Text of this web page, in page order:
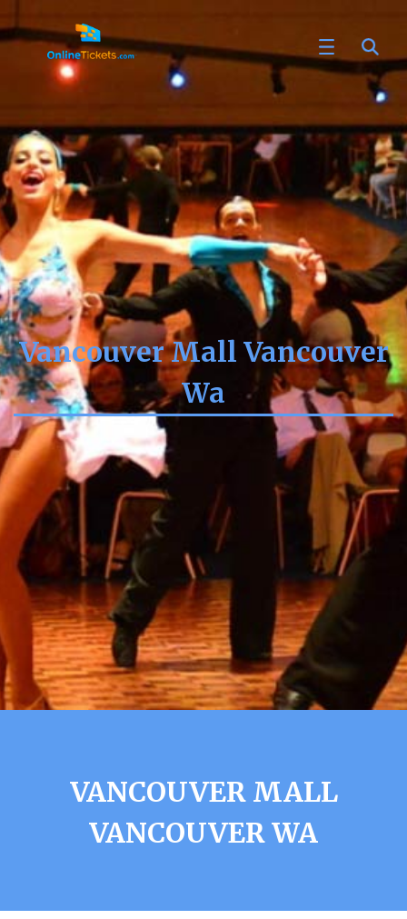
Vancouver Mall Vancouver
Wa
VANCOUVER MALL
VANCOUVER WA